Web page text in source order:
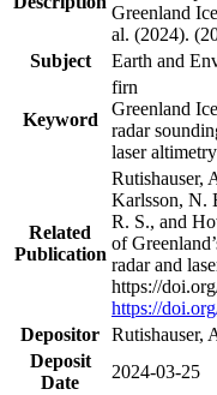
Greenland
al. (2024).
Subject
Earth and
Keyword
firn
Greenland
radar
laser altimetry
Related
Publication
Rutishauser,
Karlsson, N.
R. S., and
of
radar and
https://
https://
Depositor Rutishauser,
Deposit
Date
2024-03-25